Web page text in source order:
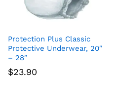
Protection Plus Classic
Protective Underwear, 20″
– 28″
$23.90